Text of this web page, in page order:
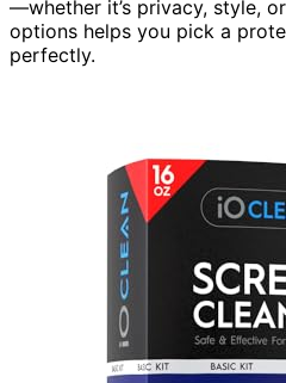
—whether it’s privacy, style, or
options helps you pick a
perfectly.